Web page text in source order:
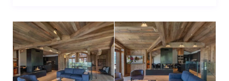
heated ski room, complete with storage and boot
warmers, ensuring all equipment is secure and ready
for use.
This exceptional flat is ideally positioned for ski